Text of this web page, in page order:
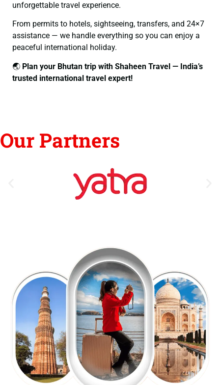
unforgettable travel experience.
From permits to hotels, sightseeing, transfers, and 24×7
assistance — we handle everything so you can enjoy a
peaceful international holiday.
🌏 Plan your Bhutan trip with Shaheen Travel — India’s
trusted international travel expert!
Our Partners